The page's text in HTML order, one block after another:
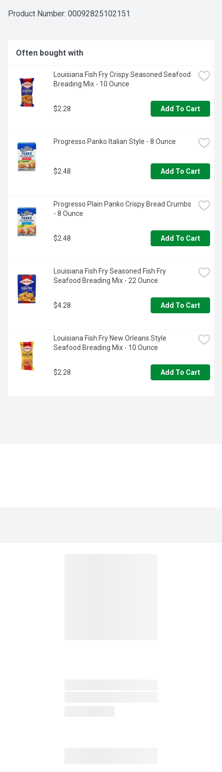
Product Number: 00092825102151
Often bought with
Louisiana Fish Fry Crispy Seasoned Seafood
Breading Mix - 10 Ounce
$2.28 Add To Cart
Progresso Panko Italian Style - 8 Ounce
$2.48 Add To Cart
Progresso Plain Panko Crispy Bread Crumbs
- 8 Ounce
$2.48 Add To Cart
Louisiana Fish Fry Seasoned Fish Fry
Seafood Breading Mix - 22 Ounce
$4.28 Add To Cart
Louisiana Fish Fry New Orleans Style
Seafood Breading Mix - 10 Ounce
$2.28 Add To Cart